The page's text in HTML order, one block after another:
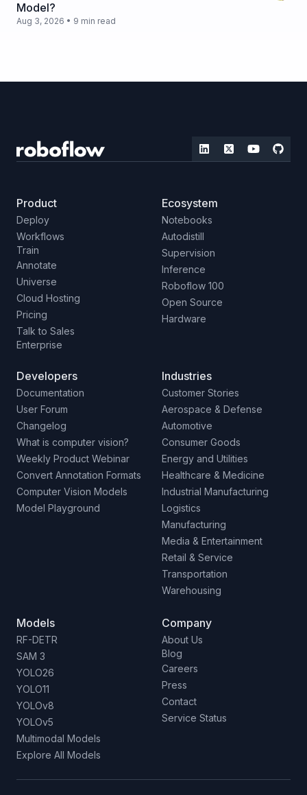
Model?
Aug 3, 2026 • 9 min read
Product
Deploy
Workflows
Train
Annotate
Universe
Cloud Hosting
Pricing
Talk to Sales
Enterprise
Ecosystem
Notebooks
Autodistill
Supervision
Inference
Roboflow 100
Open Source
Hardware
Developers
Documentation
User Forum
Changelog
What is computer vision?
Weekly Product Webinar
Convert Annotation Formats
Computer Vision Models
Model Playground
Industries
Customer Stories
Aerospace & Defense
Automotive
Consumer Goods
Energy and Utilities
Healthcare & Medicine
Industrial Manufacturing
Logistics
Manufacturing
Media & Entertainment
Retail & Service
Transportation
Warehousing
Models
RF-DETR
SAM 3
YOLO26
YOLO11
YOLOv8
YOLOv5
Multimodal Models
Explore All Models
Company
About Us
Blog
Careers
Press
Contact
Service Status